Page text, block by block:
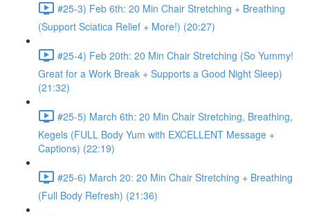
#25-3) Feb 6th: 20 Min Chair Stretching + Breathing
(Support Sciatica Relief + More!) (20:27)
#25-4) Feb 20th: 20 Min Chair Stretching (So Yummy!
Great for a Work Break + Supports a Good Night Sleep)
(21:32)
#25-5) March 6th: 20 Min Chair Stretching, Breathing,
Kegels (FULL Body Yum with EXCELLENT Message +
Captions) (22:19)
#25-6) March 20: 20 Min Chair Stretching + Breathing
(Full Body Refresh) (21:36)